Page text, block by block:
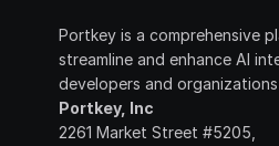
Portkey is a comprehensive
streamline and enhance AI
developers and organizations
Portkey, Inc
2261 Market Street #5205,